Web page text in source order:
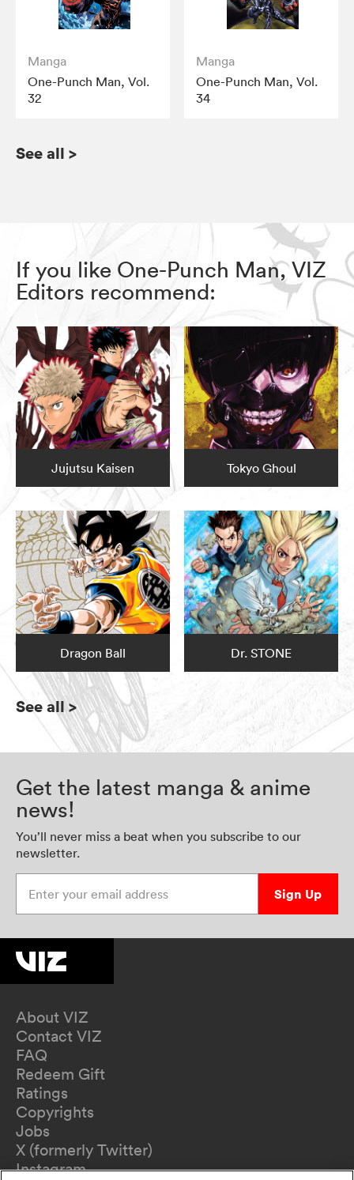
Manga
One-Punch Man, Vol.
32
Manga
One-Punch Man, Vol.
34
See all >
If you like One-Punch Man, VIZ
Editors recommend:
Jujutsu Kaisen Tokyo Ghoul
Dragon Ball Dr. STONE
See all>
Get the latest manga & anime
news!
You’ll never miss a beat when you subscribe to our
newsletter.
Sign Up
About VIZ
Contact VIZ
FAQ
Redeem Gift
Ratings
Copyrights
Jobs
X (formerly Twitter)
Instagram